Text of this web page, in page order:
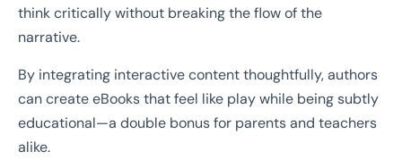
think critically without breaking the flow of the
narrative.
By integrating interactive content thoughtfully, authors
can create eBooks that feel like play while being subtly
educational—a double bonus for parents and teachers
alike.